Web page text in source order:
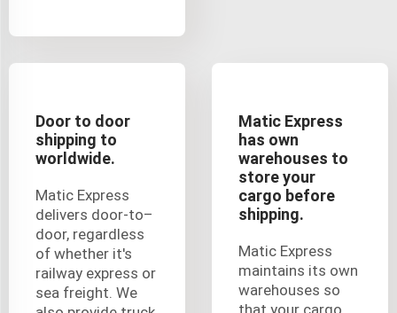
Door to door
shipping to
worldwide.
Matic Express
delivers door-to–
door, regardless
of whether it's
railway express or
sea freight. We
Matic Express
has own
warehouses to
store your
cargo before
shipping.
Matic Express
maintains its own
warehouses so
that your cargo